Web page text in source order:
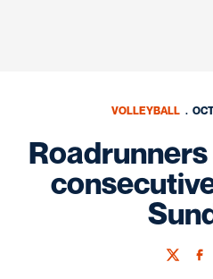
VOLLEYBALL
Twitter